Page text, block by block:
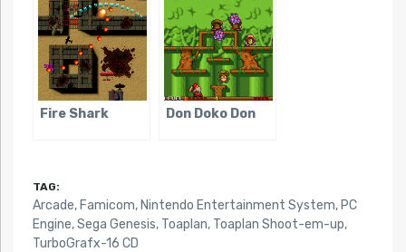
Fire Shark Don Doko Don
TAG:
Arcade, Famicom, Nintendo Entertainment System, PC
Engine,Sega Genesis, Toaplan, Toaplan Shoot-em-up,
TurboGrafx-16 CD